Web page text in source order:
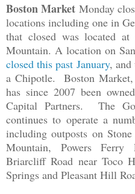
Boston Market Monday
locations including one in
that closed was located
Mountain. A location on
closed this past January, and
a Chipotle. Boston Market,
has since 2007 been
Capital Partners. The
continues to operate a
including outposts on
Mountain, Powers Ferry
Briarcliff Road near Toco
Springs and Pleasant Hill